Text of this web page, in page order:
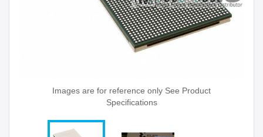
Images are for reference only See Product
Specifications